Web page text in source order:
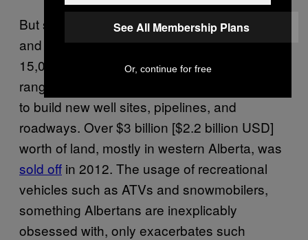
But serious problems persist. Between 2005
and 2015, the provinceauctioned offover
15,000 square miles of terrain within caribou
ranges to energy companies, which continue
to build new well sites, pipelines, and
roadways. Over $3 billion [$2.2 billion USD]
worth of land, mostly in western Alberta, was
sold off in 2012. The usage of recreational
vehicles such as ATVs and snowmobilers,
something Albertans are inexplicably
obsessed with, only exacerbates such
See All Membership Plans
Or, continue for free